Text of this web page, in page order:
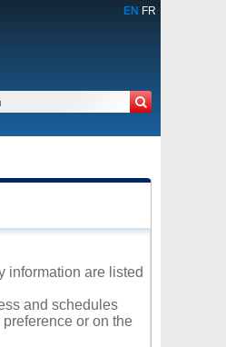
EN FR
information are listed
and schedules
or on the